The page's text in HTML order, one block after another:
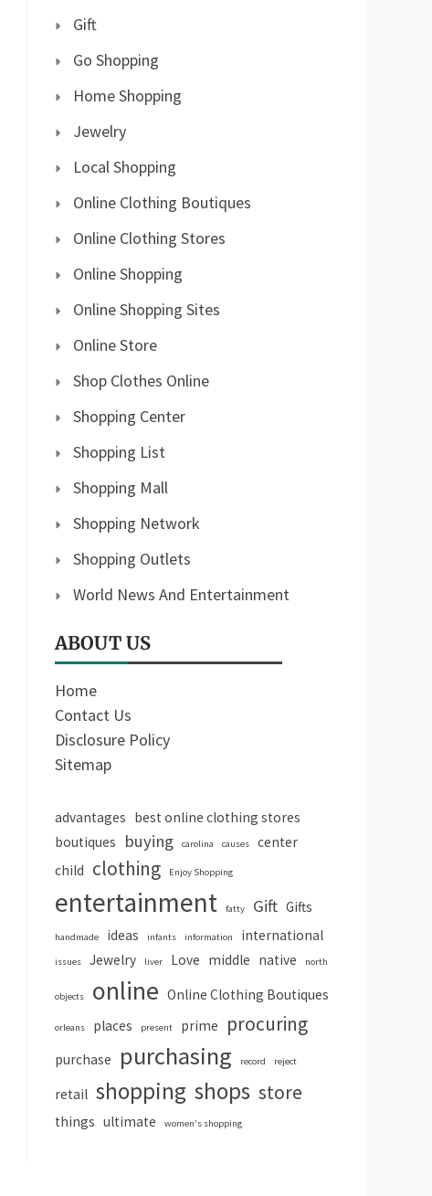
Gift
Go Shopping
Home Shopping
Jewelry
Local Shopping
Online Clothing Boutiques
Online Clothing Stores
Online Shopping
Online Shopping Sites
Online Store
Shop Clothes Online
Shopping Center
Shopping List
Shopping Mall
Shopping Network
Shopping Outlets
World News And Entertainment
ABOUT US
Home
Contact Us
Disclosure Policy
Sitemap
advantages best online clothing stores
boutiques
buying carolina causes
center
child clothing Enjoy Shopping
entertainment fatty Gift Gifts
handmade ideas infants information international
issues Jewelry liver Love middle native north
objects online Online Clothing Boutiques
orleans places present prime procuring
purchase purchasing record reject
retail shopping shops store
things ultimate women's shopping